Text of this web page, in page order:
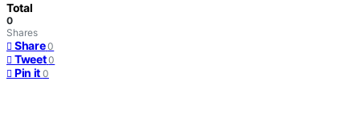
Total
0
Shares
Share 0
Tweet 0
Pin it 0